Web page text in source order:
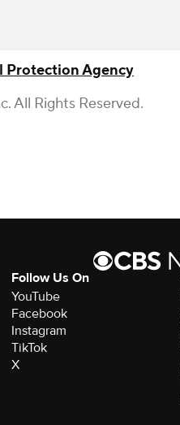
Protection Agency
All Rights Reserved.
Follow Us On
YouTube
Facebook
Instagram
TikTok
X